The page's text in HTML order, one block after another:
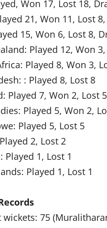
Won 17, Lost 18,
21, Won 11, Lost
15, Won 6, Lost 8,
Played 12, Won
Played 8, Won 3,
: Played 8, Lost 8
Played 7, Won 2, Lost 5
Played 5, Won 2,
Played 5, Lost 5
2, Lost 2
Played 1, Lost 1
Played 1, Lost 1
wickets: 75